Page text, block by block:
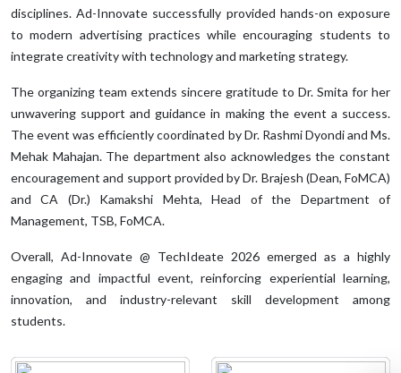
disciplines. Ad-Innovate successfully provided hands-on exposure
to modern advertising practices while encouraging students to
integrate creativity with technology and marketing strategy.
The organizing team extends sincere gratitude to Dr. Smita for her
unwavering support and guidance in making the event a success.
The event was efficiently coordinated by Dr. Rashmi Dyondi and Ms.
Mehak Mahajan. The department also acknowledges the constant
encouragement and support provided by Dr. Brajesh (Dean, FoMCA)
and CA (Dr.) Kamakshi Mehta, Head of the Department of
Management, TSB, FoMCA.
Overall, Ad-Innovate @ TechIdeate 2026 emerged as a highly
engaging and impactful event, reinforcing experiential learning,
innovation, and industry-relevant skill development among
students.